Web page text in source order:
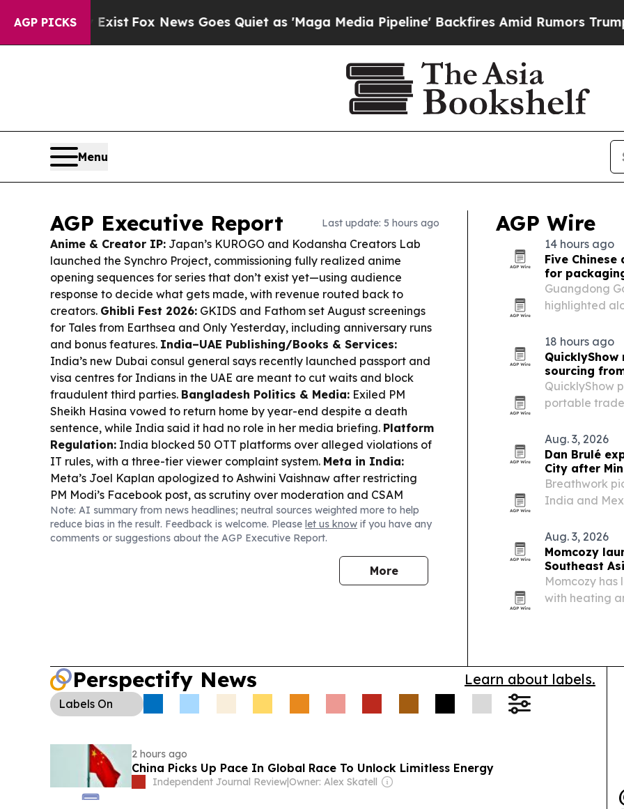
AGP PICKS
Fox News Goes Quiet as 'Maga Media Pipeline' Backfires Amid Rumors Trump Will cut Pirro
Menu
AGP Executive Report Last update: 5 hours ago
Anime & Creator IP: Japan’s KUROGO and Kodansha Creators Lab
launched the Synchro Project, commissioning fully realized anime
opening sequences for series that don’t exist yet—using audience
response to decide what gets made, with revenue routed back to
creators. Ghibli Fest 2026: GKIDS and Fathom set August screenings
for Tales from Earthsea and Only Yesterday, including anniversary runs
and bonus features. India–UAE Publishing/Books & Services:
India’s new Dubai consul general says recently launched passport and
visa centres for Indians in the UAE are meant to cut waits and block
fraudulent third parties. Bangladesh Politics & Media: Exiled PM
Sheikh Hasina vowed to return home by year-end despite a death
sentence, while India said it had no role in her media briefing. Platform
Regulation: India blocked 50 OTT platforms over alleged violations of
IT rules, with a three-tier viewer complaint system. Meta in India:
Meta’s Joel Kaplan apologized to Ashwini Vaishnaw after restricting
PM Modi’s Facebook post, as scrutiny over moderation and CSAM
handling continues.Sports-to-Books Culture:Former cricketer
Ajinkya Rahane recalled MS Dhoni’s leadership style—an example of
how sports memoirs and interviews keep feeding mainstream reading
Note: AI summary from news headlines; neutral sources weighted more to help
reduce bias in the result. Feedback is welcome. Please let us know if you have any
comments or suggestions about the AGP Executive Report.
More
AGP Wire
14 hours ago
Five
for
Guangdong
highlighted
packaging
substrates
18 hours ago
sourcing
QuicklyShow
portable trade
support.
Aug. 3, 2026
Dan Brulé
City after
Breathwork
India and
techniques for
Aug. 3, 2026
Momcozy
Southeast
Momcozy has
with heating
Perspectify News Learn about labels.
Labels On
2 hours ago
China Picks Up Pace In Global Race To Unlock Limitless Energy
Independent Journal Review|Owner: Alex Skatell